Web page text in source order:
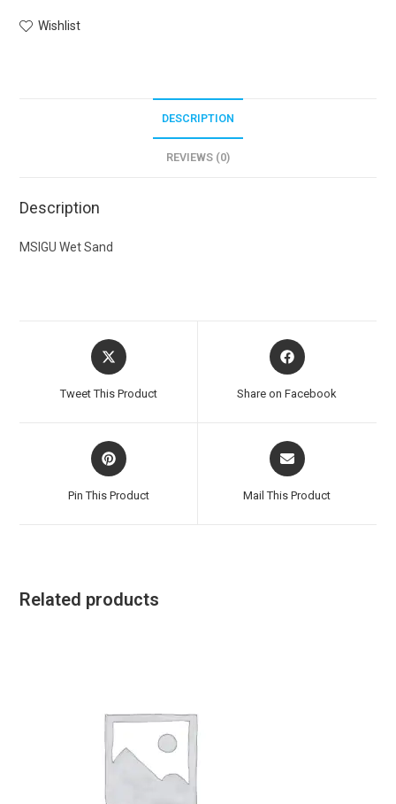
Wishlist
DESCRIPTION
REVIEWS (0)
Description
MSIGU Wet Sand
Tweet This Product Share on Facebook
Pin This Product Mail This Product
Related products